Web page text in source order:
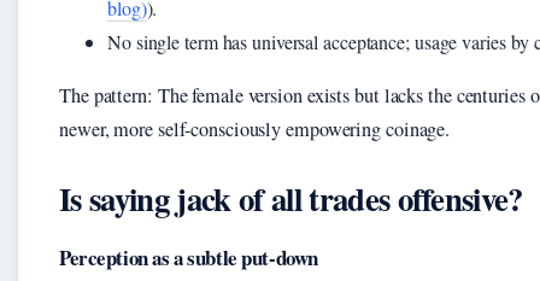
blog)).
No single term has universal acceptance; usage varies by
The pattern: The female version exists but lacks the centuries
newer, more self-consciously empowering coinage.
Is saying jack of all trades offensive?
Perception as a subtle put-down